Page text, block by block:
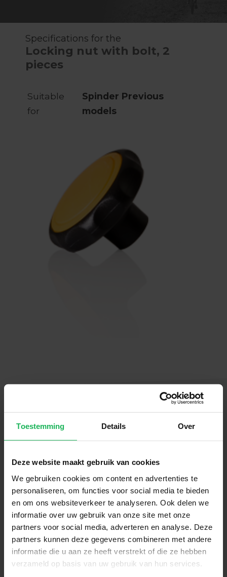
Toestemming Details Over
Deze website maakt gebruik van cookies
We gebruiken cookies om content en advertenties te
personaliseren, om functies voor social media te bieden
en om ons websiteverkeer te analyseren. Ook delen we
informatie over uw gebruik van onze site met onze
partners voor social media, adverteren en analyse. Deze
partners kunnen deze gegevens combineren met andere
informatie die u aan ze heeft verstrekt of die ze hebben
verzameld op basis van uw gebruik van hun services.
Specifications for the
Locking nut with bolt, 2
pieces
Suitable
for
Spinder Previous
models
Stay up-to-date via our social channels!
Sign up now!
Receive the latest offers and product
introductions